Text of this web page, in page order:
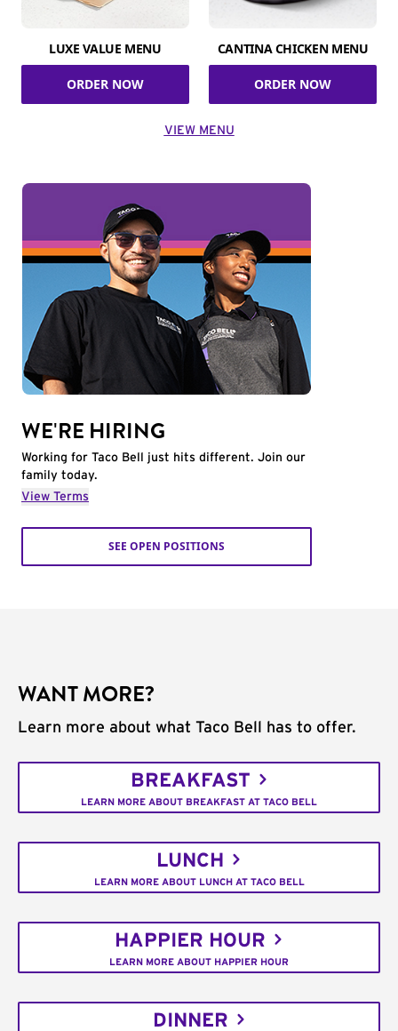
LUXE VALUE MENU
ORDER NOW
CANTINA CHICKEN MENU
ORDER NOW
VIEW MENU
WE'RE HIRING
Working for Taco Bell just hits different. Join our
family today.
View Terms
SEE OPEN POSITIONS
WANT MORE?
Learn more about what Taco Bell has to offer.
BREAKFAST
LEARN MORE ABOUT BREAKFAST AT TACO BELL
LUNCH
LEARN MORE ABOUT LUNCH AT TACO BELL
HAPPIER HOUR
LEARN MORE ABOUT HAPPIER HOUR
DINNER